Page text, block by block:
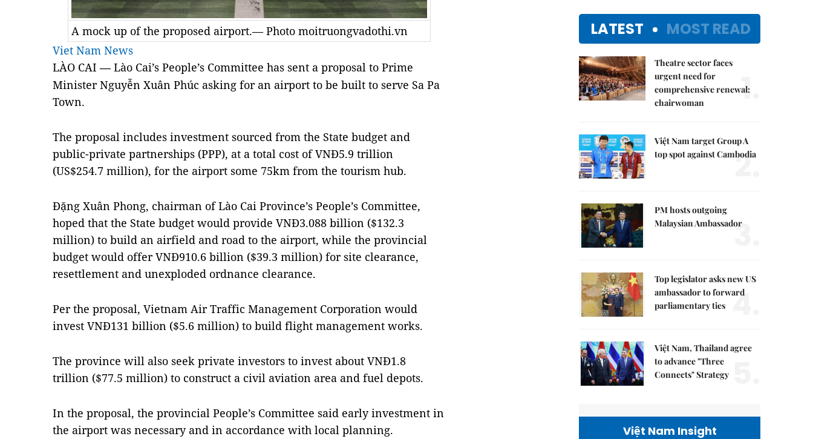
A mock up of the proposed airport.— Photo moitruongvadothi.vn
Viet Nam News
LÀO CAI — Lào Cai’s People’s Committee has sent a proposal to Prime
Minister Nguyễn Xuân Phúc asking for an airport to be built to serve Sa Pa
Town.
The proposal includes investment sourced from the State budget and
public-private partnerships (PPP), at a total cost ofVNĐ5.9 trillion
(US$254.7 million), for the airport some 75km from the tourism hub.
Đặng Xuân Phong, chairman of Lào Cai Province’s People’s Committee,
hoped that the State budget would provide VNĐ3.088 billion ($132.3
million) to build an airfield and road to the airport, while the provincial
budget would offer VNĐ910.6 billion ($39.3 million) for site clearance,
resettlement and unexploded ordnance clearance.
Per the proposal, Vietnam Air Traffic Management Corporation would
invest VNĐ131 billion ($5.6 million) to build flight management works.
The province will also seek private investors to invest about VNĐ1.8
trillion ($77.5 million) to construct a civil aviation area and fuel depots.
In the proposal, the provincial People’s Committee said early investment in
the airport was necessary and in accordance with local planning.
LATEST MOST READ
Theatre sector faces
urgent need for
comprehensive renewal:
chairwoman
1.
Việt Nam target Group A
top spot against Cambodia
2.
PM hosts outgoing
Malaysian Ambassador
3.
Top legislator asks new US
ambassador to forward
parliamentary ties 4.
Việt Nam, Thailand agree
to advance "Three
Connects" Strategy
Việt Nam Insight